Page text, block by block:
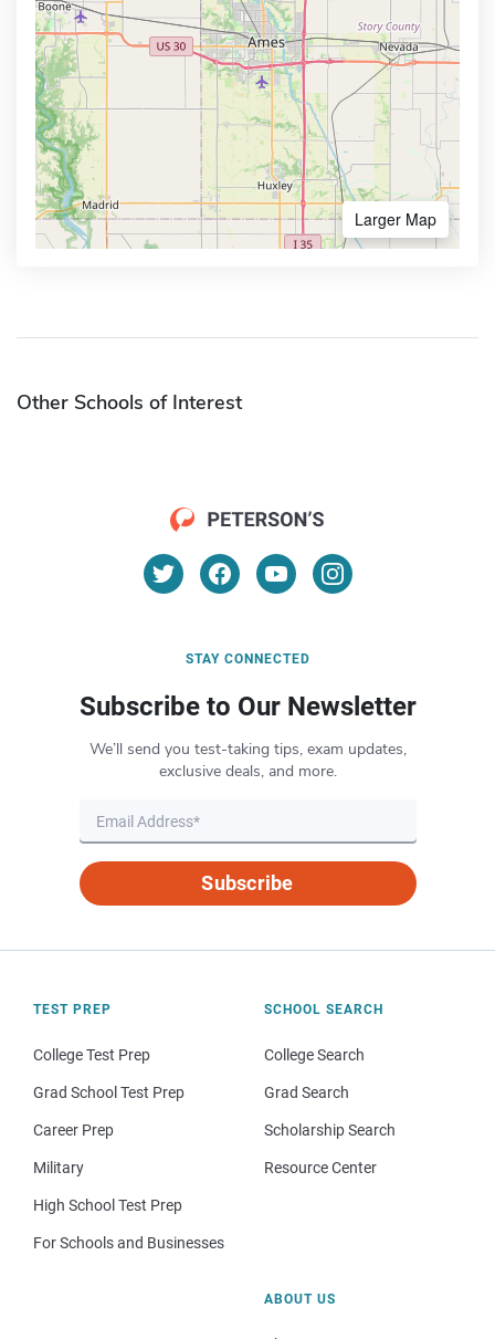
Larger Map
Other Schools of Interest
STAY CONNECTED
Subscribe to Our Newsletter
We’ll send you test-taking tips, exam updates,
exclusive deals, and more.
Subscribe
TEST PREP
College Test Prep
Grad School Test Prep
Career Prep
Military
High School Test Prep
For Schools and Businesses
SCHOOL SEARCH
College Search
Grad Search
Scholarship Search
Resource Center
ABOUT US